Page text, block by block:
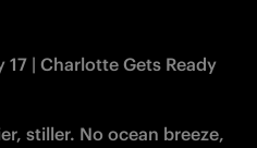
| Charlotte Gets Ready
stiller. No ocean breeze,